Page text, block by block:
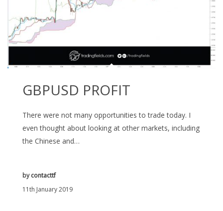
GBPUSD PROFIT
There were not many opportunities to trade today. I
even thought about looking at other markets, including
the Chinese and…
11th January 2019
bycontacttf